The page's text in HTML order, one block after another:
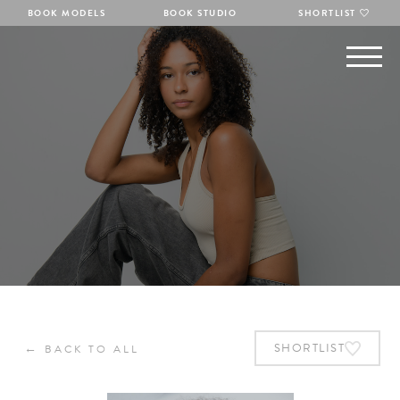
BOOK MODELS BOOK STUDIO SHORTLIST
← BACK TO ALL SHORTLIST